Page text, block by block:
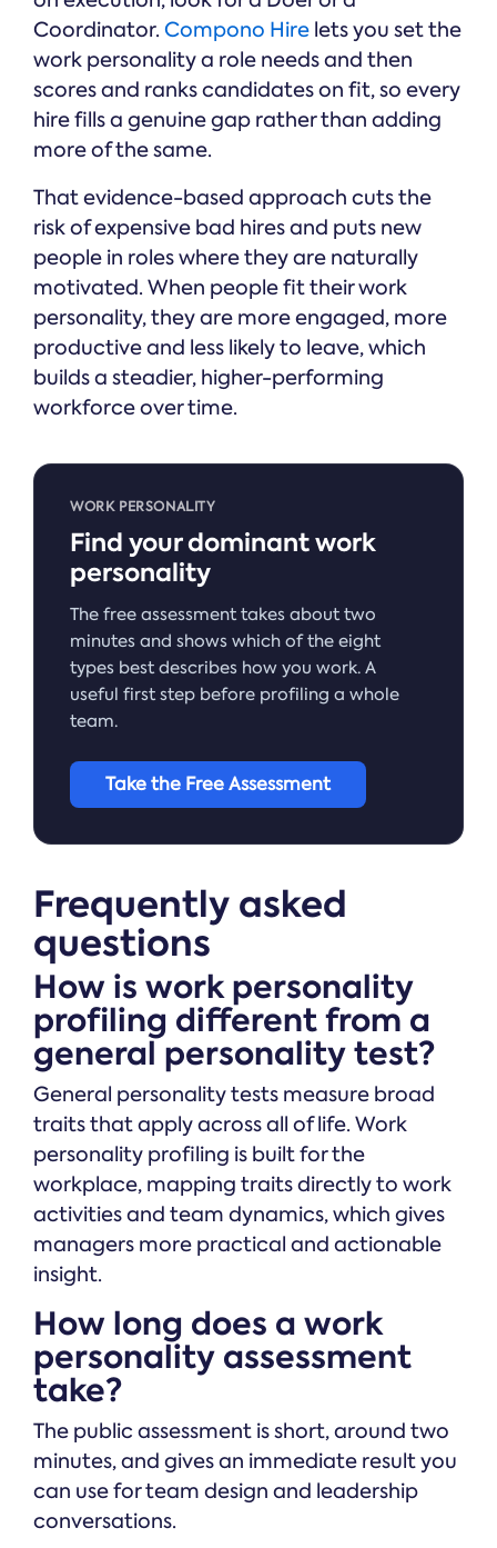
Coordinator. Compono Hire lets you set the
work personality a role needs and then
scores and ranks candidates on fit, so every
hire fills a genuine gap rather than adding
more of the same.
That evidence-based approach cuts the
risk of expensive bad hires and puts new
people in roles where they are naturally
motivated. When people fit their work
personality, they are more engaged, more
productive and less likely to leave, which
builds a steadier, higher-performing
workforce over time.
WORK PERSONALITY
Find your dominant work
personality
The free assessment takes about two
minutes and shows which of the eight
types best describes how you work. A
useful first step before profiling a whole
team.
Take the Free Assessment
Frequently asked
questions
How is work personality
profiling different from a
general personality test?
General personality tests measure broad
traits that apply across all of life. Work
personality profiling is built for the
workplace, mapping traits directly to work
activities and team dynamics, which gives
managers more practical and actionable
insight.
How long does a work
personality assessment
take?
The public assessment is short, around two
minutes, and gives an immediate result you
can use for team design and leadership
conversations.